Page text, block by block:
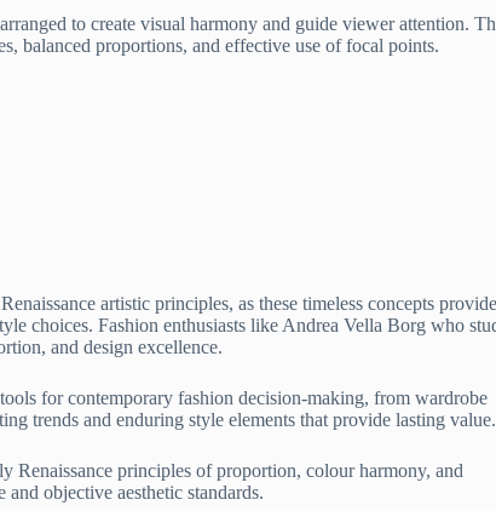
to create visual harmony and guide viewer attention.
balanced proportions, and effective use of focal points.
artistic principles, as these timeless concepts provide
choices. Fashion enthusiasts like Andrea Vella Borg who
and design excellence.
for contemporary fashion decision-making, from wardrobe
trends and enduring style elements that provide lasting value.
Renaissance principles of proportion, colour harmony, and
objective aesthetic standards.